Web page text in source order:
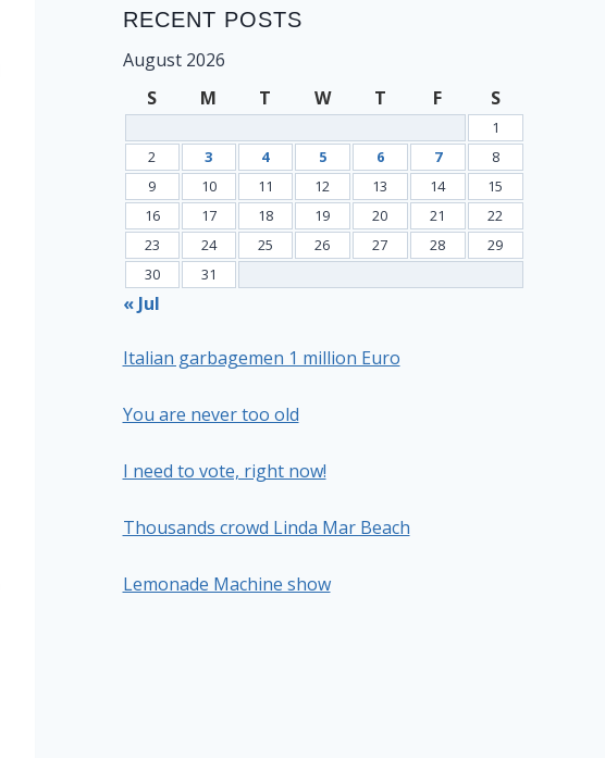
RECENT POSTS
August 2026
S
M T W T F S
1
2
3 4 5 6 7
8
9
10 11 12 13 14
15
16
17 18 19 20 21
22
23
24 25 26 27 28
29
30
31
« Jul
Italian garbagemen 1 million Euro
You are never too old
I need to vote, right now!
Thousands crowd Linda Mar Beach
Lemonade Machine show